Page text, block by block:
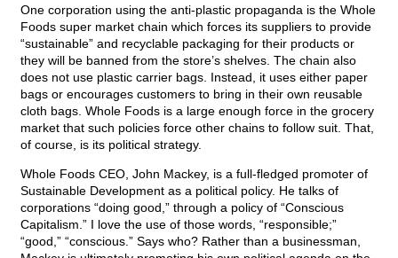
One corporation using the anti-plastic propaganda is the Whole
Foods super market chain which forces its suppliers to provide
“sustainable” and recyclable packaging for their products or
they will be banned from the store’s shelves. The chain also
does not use plastic carrier bags. Instead, it uses either paper
bags or encourages customers to bring in their own reusable
cloth bags. Whole Foods is a large enough force in the grocery
market that such policies force other chains to follow suit. That,
of course, is its political strategy.
Whole Foods CEO, John Mackey, is a full-fledged promoter of
Sustainable Development as a political policy. He talks of
corporations “doing good,” through a policy of “Conscious
Capitalism.” I love the use of those words, “responsible;”
“good,” “conscious.” Says who? Rather than a businessman,